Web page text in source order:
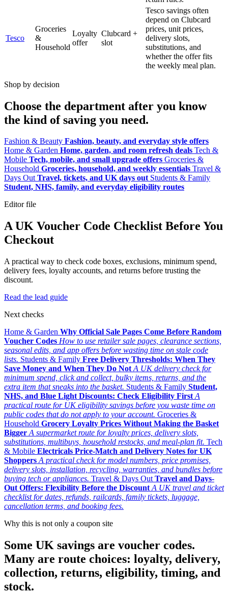
Tesco
Groceries
&
Household
Loyalty
offer
Clubcard +
slot
Tesco savings often
depend on Clubcard
prices, unit prices,
delivery slots,
substitutions, and
whether the offer fits
the weekly meal plan.
Shop by decision
Choose the department after you know
the kind of saving you need.
Fashion & Beauty Fashion, beauty, and everyday style offers
Home & Garden Home, garden, and room refresh deals Tech &
Mobile Tech, mobile, and small upgrade offers Groceries &
Household Groceries, household, and weekly essentials Travel &
Days Out Travel, tickets, and UK days out Students & Family
Student, NHS, family, and everyday eligibility routes
Editor file
A UK Voucher Code Checklist Before You
Checkout
A practical way to check code boxes, exclusions, minimum spend,
delivery fees, loyalty accounts, and returns before trusting the
discount.
Read the lead guide
Next checks
Home & Garden Why Official Sale Pages Come Before Random
Voucher Codes How to use retailer sale pages, clearance sections,
seasonal edits, and app offers before wasting time on stale code
lists. Students & Family Free Delivery Thresholds: When They
Save Money and When They Do Not A UK delivery check for
minimum spend, click and collect, bulky items, returns, and the
extra item that sneaks into the basket. Students & Family Student,
NHS, and Blue Light Discounts: Check Eligibility First A
practical route for UK eligibility savings before you waste time on
public codes that do not apply to your account. Groceries &
Household Grocery Loyalty Prices Without Making the Basket
Bigger A supermarket route for loyalty prices, delivery slots,
substitutions, multibuys, household restocks, and meal-plan fit. Tech
& Mobile Electricals Price-Match and Delivery Notes for UK
Shoppers A practical check for model numbers, price promises,
delivery slots, installation, recycling, warranties, and bundles before
buying tech or appliances. Travel & Days Out Travel and Days-
Out Offers: Flexibility Before the Discount A UK travel and ticket
checklist for dates, refunds, railcards, family tickets, luggage,
cancellation terms, and booking fees.
Why this is not only a coupon site
Some UK savings are voucher codes.
Many are route choices: loyalty, delivery,
collection, returns, eligibility, timing, and
stock.